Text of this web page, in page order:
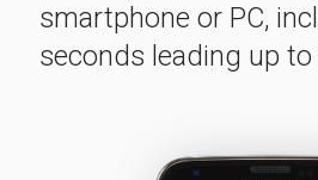
smartphone or PC,
seconds leading up to